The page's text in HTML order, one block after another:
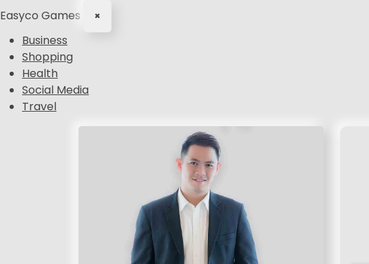
Easyco Games ×
Business
Shopping
Health
Social Media
Travel